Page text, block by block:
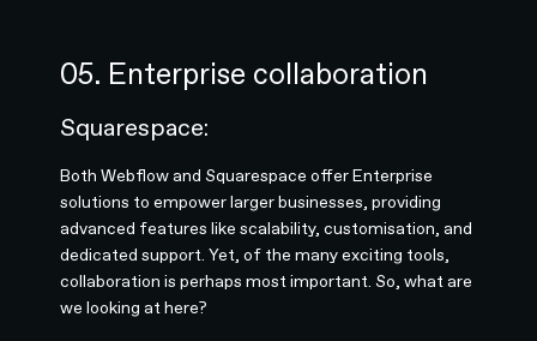
05. Enterprise collaboration
Squarespace:
Both Webflow and Squarespace offer Enterprise
solutions to empower larger businesses, providing
advanced features like scalability, customisation, and
dedicated support. Yet, of the many exciting tools,
collaboration is perhaps most important. So, what are
we looking at here?